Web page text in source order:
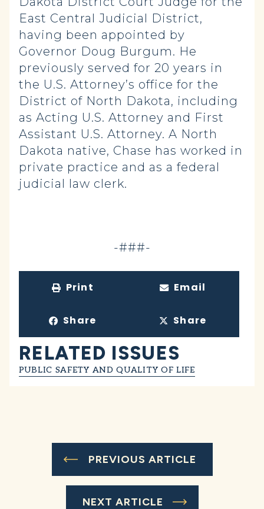
East Central Judicial District,
having been appointed by
Governor Doug Burgum. He
previously served for 20 years in
the U.S. Attorney’s office for the
District of North Dakota, including
as Acting U.S. Attorney and First
Assistant U.S. Attorney. A North
Dakota native, Chase has worked in
private practice and as a federal
judicial law clerk.
-###-
Print Email
Share Share
RELATED ISSUES
PUBLIC SAFETY AND QUALITY OF LIFE
PREVIOUS ARTICLE
NEXT ARTICLE